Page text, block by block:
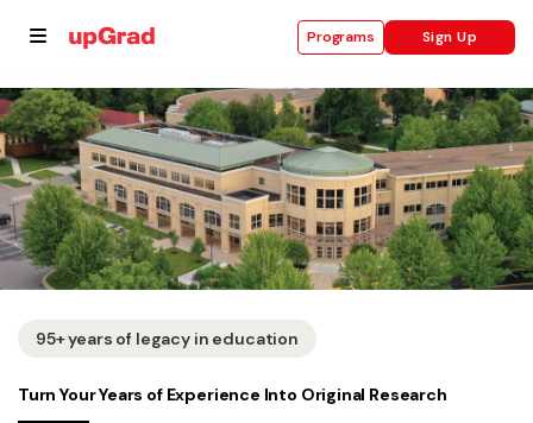
Programs Sign Up
95+ years of legacy in education
Turn Your Years of Experience Into Original Research